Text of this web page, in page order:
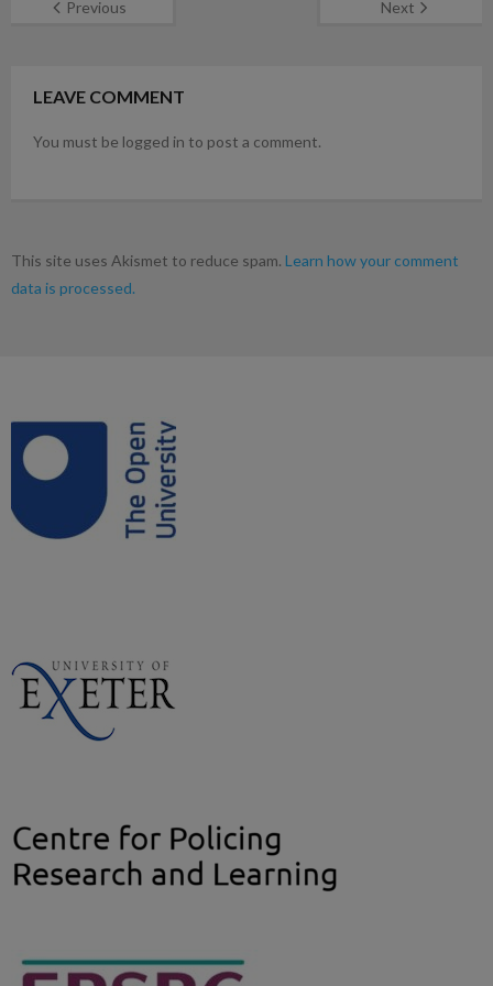
Previous Next
LEAVE COMMENT
You must be logged in to post a comment.
This site uses Akismet to reduce spam. Learn how your comment
data is processed.